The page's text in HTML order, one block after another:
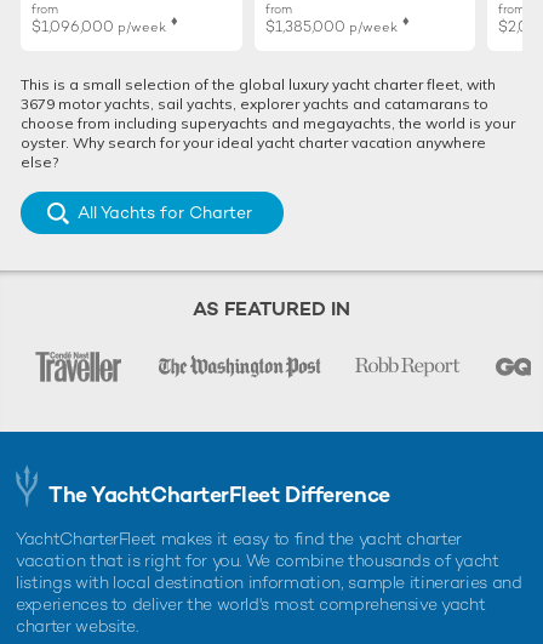
from
$1,096,000 p/week ♦︎
from
$1,385,000 p/week ♦︎
from
This is a small selection of the global luxury yacht charter fleet, with
3679 motor yachts, sail yachts, explorer yachts and catamarans to
choose from including superyachts and megayachts, the world is your
oyster. Why search for your ideal yacht charter vacation anywhere
else?
All Yachts for Charter
AS FEATURED IN
The YachtCharterFleet Difference
YachtCharterFleet makes it easy to find the yacht charter
vacation that is right for you. We combine thousands of yacht
listings with local destination information, sample itineraries and
experiences to deliver the world's most comprehensive yacht
charter website.